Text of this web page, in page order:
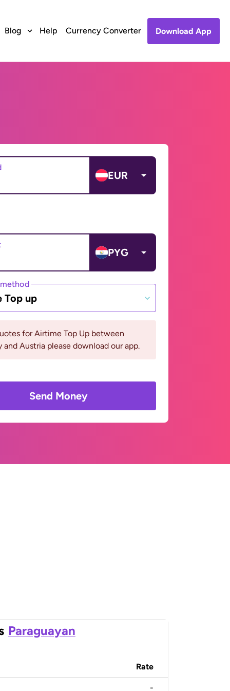
Blog Help Currency Converter Download App
EUR
PYG
Top up
for Airtime Top Up between
and Austria please download our app.
Send Money
Paraguayan
Rate
-